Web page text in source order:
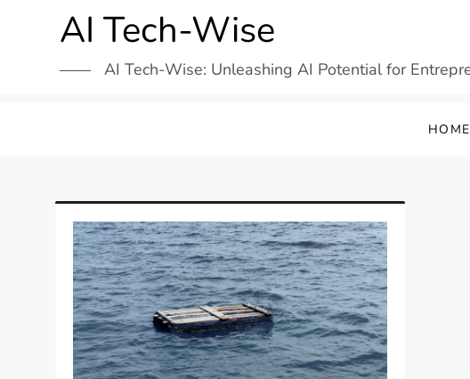
AI Tech-Wise
AI Tech-Wise: Unleashing AI Potential for
HOME